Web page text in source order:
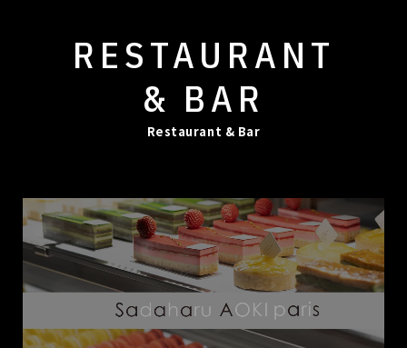
RESTAURANT
& BAR
Restaurant & Bar